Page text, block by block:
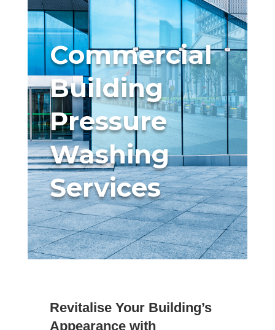
Commercial
Building
Pressure
Washing
Services
Revitalise Your Building’s
Appearance with